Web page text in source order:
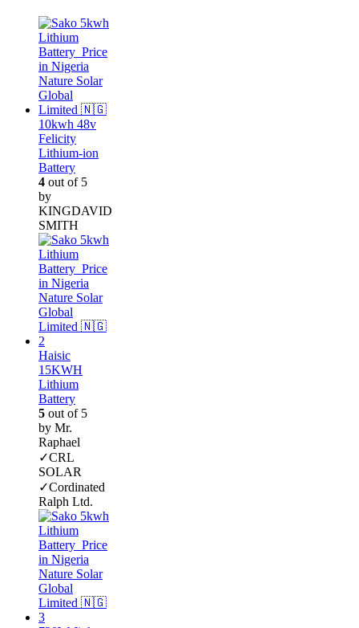
10kwh 48v
Felicity
Lithium-ion
Battery
4 out of 5
by
KINGDAVID
SMITH
Haisic
15KWH
Lithium
Battery
5 out of 5
by Mr.
Raphael
✓CRL
SOLAR
✓Cordinated
Ralph Ltd.